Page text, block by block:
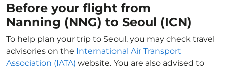
Before your flight from
Nanning (NNG) to Seoul (ICN)
To help plan your trip to Seoul, you may check travel
advisories on the International Air Transport
Association (IATA) website. You are also advised to